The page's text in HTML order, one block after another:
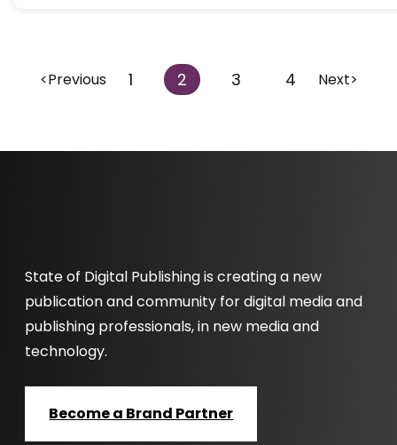
<Previous 1 2 3 4 Next>
State of Digital Publishing is creating a new
publication and community for digital media and
publishing professionals, in new media and
technology.
Become a Brand Partner